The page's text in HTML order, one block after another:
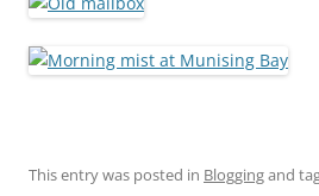
This entry was posted in Bloggingand